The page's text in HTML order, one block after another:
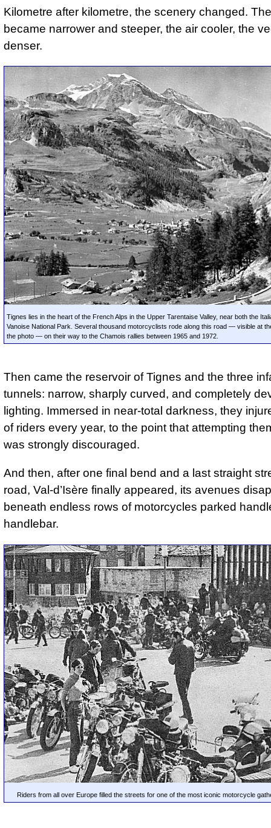
Kilometre after kilometre, the scenery changed.
became narrower and steeper, the air cooler, the
denser.
Tignes lies in the heart of the French Alps in the Upper Tarentaise Valley, near both the
Vanoise National Park. Several thousand motorcyclists rode along this road — visible at
the photo — on their way to the Chamois rallies between 1965 and 1972.
Then came the reservoir of Tignes and the three
tunnels: narrow, sharply curved, and completely
lighting. Immersed in near-total darkness, they
of riders every year, to the point that attempting
was strongly discouraged.
And then, after one final bend and a last straight
road, Val-d’Isère finally appeared, its avenues
beneath endless rows of motorcycles parked
handlebar.
Riders from all over Europe filled the streets for one of the most iconic motorcycle